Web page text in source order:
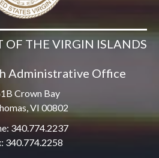
OF THE VIRGIN ISLANDS
Administrative Office
Crown Bay
VI 00802
340.774.2237
340.774.2258